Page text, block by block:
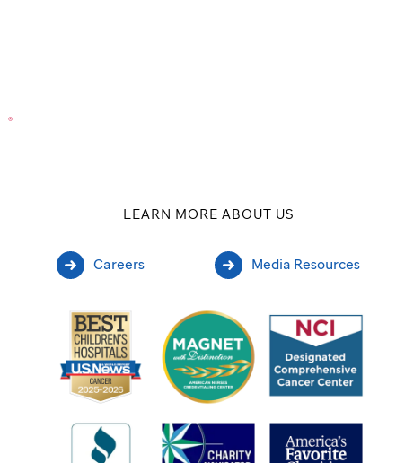
®
LEARN MORE ABOUT US
Careers Media Resources